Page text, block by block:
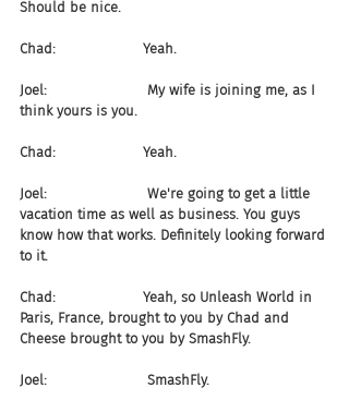
Should be nice.
Chad:                    Yeah.
Joel:                       My wife is joining me, as I
think yours is you.
Chad:                    Yeah.
Joel:                       We're going to get a little
vacation time as well as business. You guys
know how that works. Definitely looking forward
to it.
Chad:                    Yeah, so Unleash World in
Paris, France, brought to you by Chad and
Cheese brought to you by SmashFly.
Joel:                       SmashFly.